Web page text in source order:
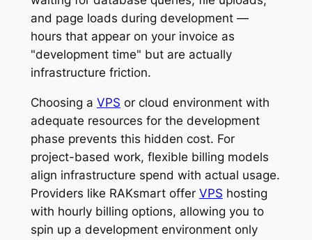
and page loads during development —
hours that appear on your invoice as
"development time" but are actually
infrastructure friction.
Choosing a VPS or cloud environment with
adequate resources for the development
phase prevents this hidden cost. For
project-based work, flexible billing models
align infrastructure spend with actual usage.
Providers like RAKsmart offer VPS hosting
with hourly billing options, allowing you to
spin up a development environment only